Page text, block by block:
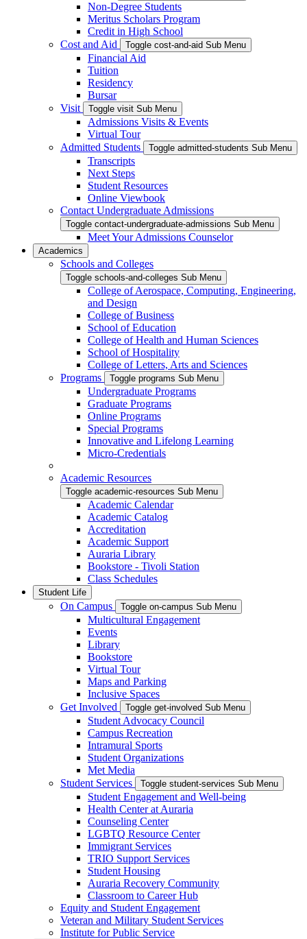
Non-Degree Students
Meritus Scholars Program
Credit in High School
Cost and Aid
Toggle cost-and-aid Sub Menu
Financial Aid
Tuition
Residency
Bursar
Visit
Toggle visit Sub Menu
Admissions Visits & Events
Virtual Tour
Admitted Students
Toggle admitted-students Sub Menu
Transcripts
Next Steps
Student Resources
Online Viewbook
Contact Undergraduate Admissions
Toggle contact-undergraduate-admissions Sub Menu
Meet Your Admissions Counselor
Academics
Schools and Colleges
Toggle schools-and-colleges Sub Menu
College of Aerospace, Computing, Engineering,
and Design
College of Business
School of Education
College of Health and Human Sciences
School of Hospitality
College of Letters, Arts and Sciences
Programs
Toggle programs Sub Menu
Undergraduate Programs
Graduate Programs
Online Programs
Special Programs
Innovative and Lifelong Learning
Micro-Credentials
Academic Resources
Toggle academic-resources Sub Menu
Academic Calendar
Academic Catalog
Accreditation
Academic Support
Auraria Library
Bookstore - Tivoli Station
Class Schedules
Student Life
On Campus Toggle on-campus Sub Menu
Multicultural Engagement
Events
Library
Bookstore
Virtual Tour
Maps and Parking
Inclusive Spaces
Get Involved
Toggle get-involved Sub Menu
Student Advocacy Council
Campus Recreation
Intramural Sports
Student Organizations
Met Media
Student Services
Toggle student-services Sub Menu
Student Engagement and Well-being
Health Center at Auraria
Counseling Center
LGBTQ Resource Center
Immigrant Services
TRIO Support Services
Student Housing
Auraria Recovery Community
Classroom to Career Hub
Equity and Student Engagement
Veteran and Military Student Services
Institute for Public Service